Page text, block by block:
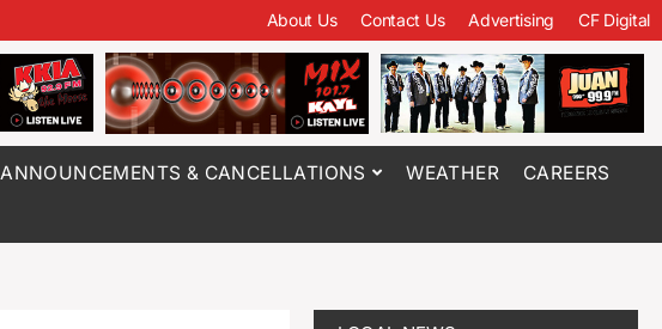
About Us Contact Us Advertising CF Digital
ANNOUNCEMENTS & CANCELLATIONS WEATHER CAREERS